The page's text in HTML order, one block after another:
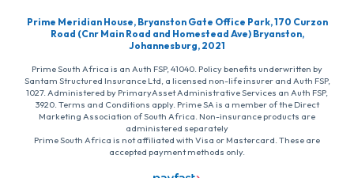
Prime Meridian House, Bryanston Gate Office Park, 170 Curzon
Road (Cnr Main Road and Homestead Ave) Bryanston,
Johannesburg, 2021
Prime South Africa is an Auth FSP, 41040. Policy benefits underwritten by
Santam Structured Insurance Ltd, a licensed non-life insurer and Auth FSP,
1027. Administered by PrimaryAsset Administrative Services an Auth FSP,
3920. Terms and Conditions apply. Prime SA is a member of the Direct
Marketing Association of South Africa. Non-insurance products are
administered separately
Prime South Africa is not affiliated with Visa or Mastercard. These are
accepted payment methods only.